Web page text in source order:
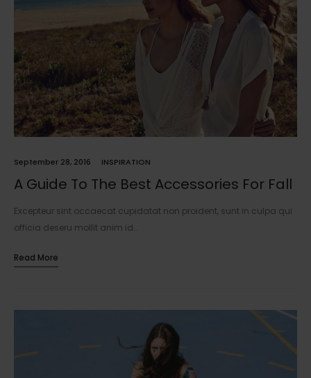
September 28, 2016 INSPIRATION
A Guide To The Best Accessories For Fall
Excepteur sint occaecat cupidatat non proident, sunt in culpa qui
officia deseru mollit anim id…
Read More